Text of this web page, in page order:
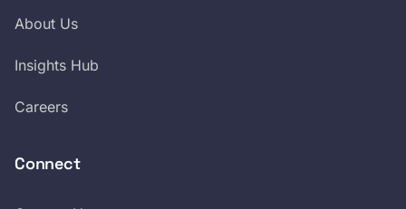
About Us
Insights Hub
Careers
Connect